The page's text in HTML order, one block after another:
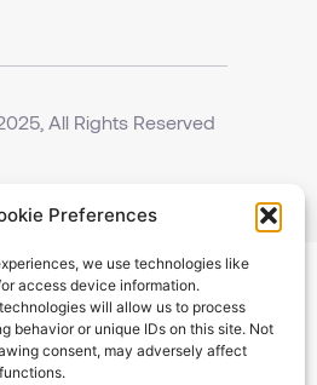
Preferences
we use technologies like
access device information.
will allow us to process
behavior or unique IDs on this site. Not
consent, may adversely affect
All Rights Reserved